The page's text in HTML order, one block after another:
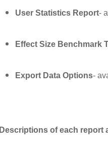
User Statistics Report-
Effect Size Benchmark
Export Data Options-
Descriptions of each report